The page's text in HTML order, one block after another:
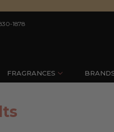
1878
FRAGRANCES